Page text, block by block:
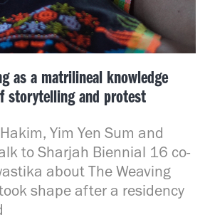
as a matrilineal knowledge
storytelling and protest
Yim Yen Sum and
to Sharjah Biennial 16 co-
about The Weaving
shape after a residency